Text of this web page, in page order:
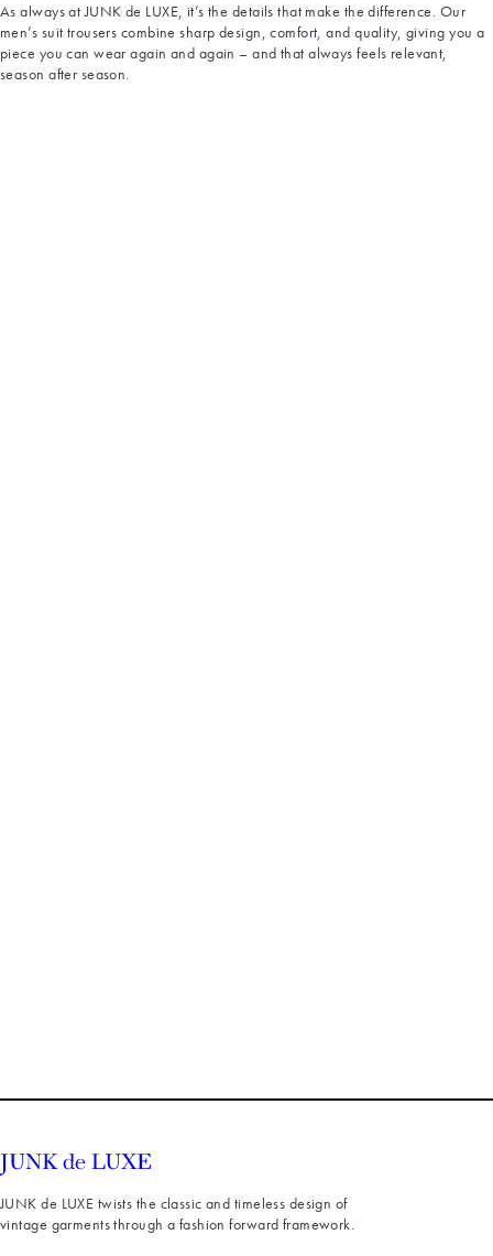
As always at JUNK de LUXE, it’s the details that make the difference. Our
men’s suit trousers combine sharp design, comfort, and quality, giving you a
piece you can wear again and again – and that always feels relevant,
season after season.
JUNK de LUXE twists the classic and timeless design of
vintage garments through a fashion forward framework.